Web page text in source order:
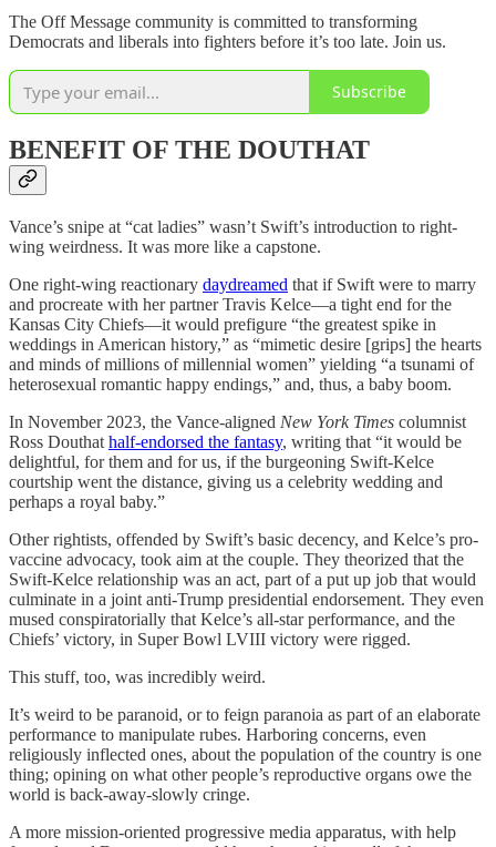
The Off Message community is committed to transforming
Democrats and liberals into fighters before it’s too late. Join us.
Subscribe
BENEFIT OF THE DOUTHAT
Vance’s snipe at “cat ladies” wasn’t Swift’s introduction to right-
wing weirdness. It was more like a capstone.
One right-wing reactionary daydreamed that if Swift were to marry
and procreate with her partner Travis Kelce—a tight end for the
Kansas City Chiefs—it would prefigure “the greatest spike in
weddings in American history,” as “mimetic desire [grips] the hearts
and minds of millions of millennial women” yielding “a tsunami of
heterosexual romantic happy endings,” and, thus, a baby boom.
In November 2023, the Vance-aligned New York Times columnist
Ross Douthat half-endorsed the fantasy, writing that “it would be
delightful, for them and for us, if the burgeoning Swift-Kelce
courtship went the distance, giving us a celebrity wedding and
perhaps a royal baby.”
Other rightists, offended by Swift’s basic decency, and Kelce’s pro-
vaccine advocacy, took aim at the couple. They theorized that the
Swift-Kelce relationship was an act, part of a put up job that would
culminate in a joint anti-Trump presidential endorsement. They even
mused conspiratorially that Kelce’s all-star performance, and the
Chiefs’ victory, in Super Bowl LVIII victory were rigged.
This stuff, too, was incredibly weird.
It’s weird to be paranoid, or to feign paranoia as part of an elaborate
performance to manipulate rubes. Harboring concerns, even
religiously inflected ones, about the population of the country is one
thing; opining on what other people’s reproductive organs owe the
world is back-away-slowly cringe.
A more mission-oriented progressive media apparatus, with help